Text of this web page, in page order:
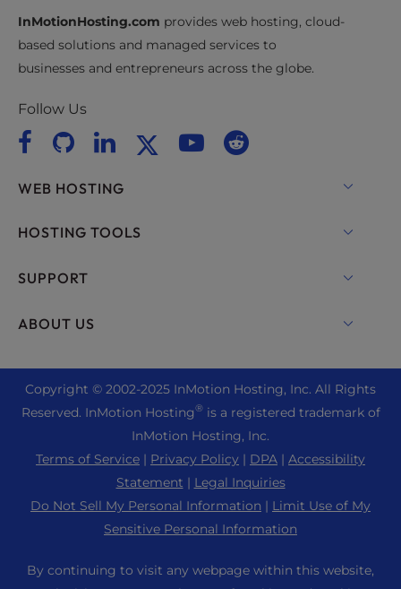
InMotionHosting.com provides web hosting, cloud-
based solutions and managed services to
businesses and entrepreneurs across the globe.
Follow Us
WEB HOSTING
Shared Hosting
UltraStack ONE for WordPress
Cloud VPS
Dedicated Server Hosting
Bare Metal Servers
Enterprise Hosting Solutions
Reseller VPS
HOSTING TOOLS
WordPress
Joomla Hosting
cPanel Hosting
Magento Hosting
PrestaShop Hosting
Laravel Hosting
Ubuntu Hosting
SUPPORT
Live Chat
+44 2045 763722
Support Center
Resources
Community Support
WordPress Tutorials
Managed Hosting
ABOUT US
Contact Us
About Us
News
Affiliate Program
Copyright © 2002-2025 InMotion Hosting, Inc. All Rights
Reserved. InMotion Hosting®is a registered trademark of
InMotion Hosting, Inc.
Terms of Service | Privacy Policy | DPA | Accessibility
Statement | Legal Inquiries
Do Not Sell My Personal Information | Limit Use of My
Sensitive Personal Information
By continuing to visit any webpage within this website,